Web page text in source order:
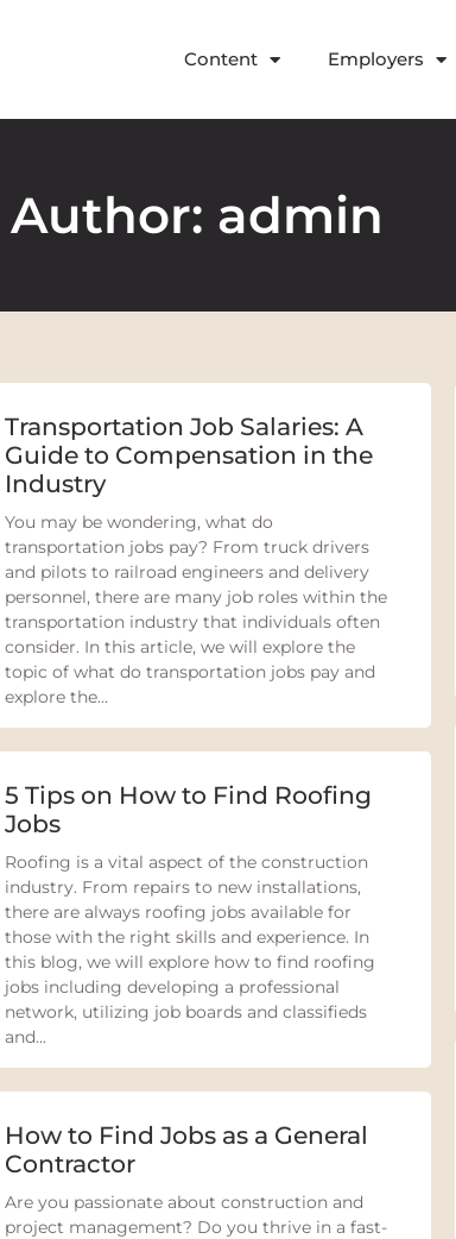
Content Employers
Author: admin
Transportation Job Salaries: A
Guide to Compensation in the
Industry
You may be wondering, what do
transportation jobs pay? From truck drivers
and pilots to railroad engineers and delivery
personnel, there are many job roles within the
transportation industry that individuals often
consider. In this article, we will explore the
topic of what do transportation jobs pay and
explore the...
5 Tips on How to Find Roofing
Jobs
Roofing is a vital aspect of the construction
industry. From repairs to new installations,
there are always roofing jobs available for
those with the right skills and experience. In
this blog, we will explore how to find roofing
jobs including developing a professional
network, utilizing job boards and classifieds
and...
How to Find Jobs as a General
Contractor
Are you passionate about construction and
project management? Do you thrive in a fast-